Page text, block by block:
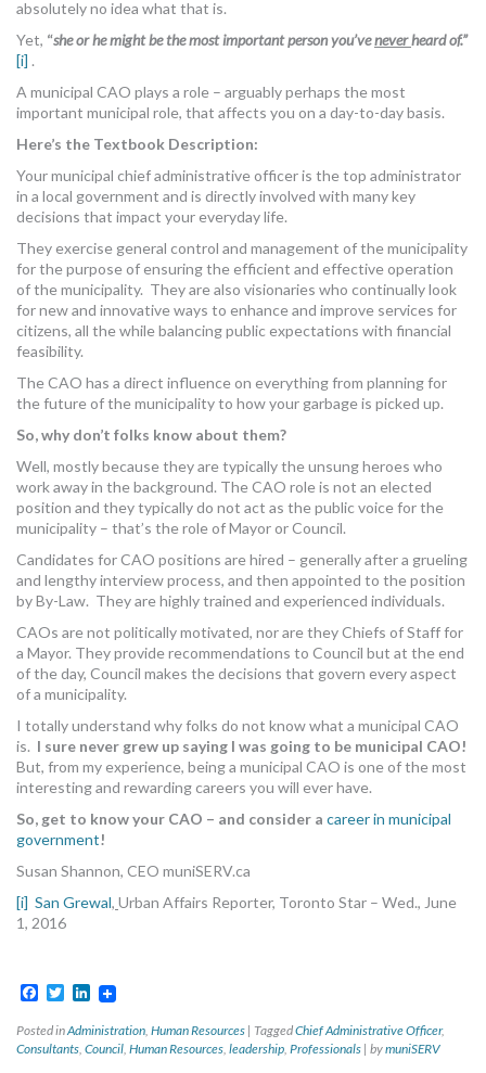
MORE TOOLS
CONTACT US
absolutely no idea what that is.
Yet, “she or he might be the most important person you’veneverheard of.”
[i] .
A municipal CAO plays a role – arguably perhaps the most
important municipal role, that affects you on a day-to-day basis.
Here’s the Textbook Description:
Your municipal chief administrative officer is the top administrator
in a local government and is directly involved with many key
decisions that impact your everyday life.
They exercise general control and management of the municipality
for the purpose of ensuring the efficient and effective operation
of the municipality. They are also visionaries who continually look
for new and innovative ways to enhance and improve services for
citizens, all the while balancing public expectations with financial
feasibility.
The CAO has a direct influence on everything from planning for
the future of the municipality to how your garbage is picked up.
So, why don’t folks know about them?
Well, mostly because they are typically the unsung heroes who
work away in the background. The CAO role is not an elected
position and they typically do not act as the public voice for the
municipality – that’s the role of Mayor or Council.
Candidates for CAO positions are hired – generally after a grueling
and lengthy interview process, and then appointed to the position
by By-Law. They are highly trained and experienced individuals.
CAOs are not politically motivated, nor are they Chiefs of Staff for
a Mayor. They provide recommendations to Council but at the end
of the day, Council makes the decisions that govern every aspect
of a municipality.
I totally understand why folks do not know what a municipal CAO
is. I sure never grew up saying I was going to be municipal CAO!
But, from my experience, being a municipal CAO is one of the most
interesting and rewarding careers you will ever have.
So, get to know your CAO – and consider a career in municipal
government!
Susan Shannon, CEO muniSERV.ca
[i] San Grewal, Urban Affairs Reporter, Toronto Star – Wed., June
1, 2016
Facebook
TwitterLinkedIn
Posted inAdministration, Human Resources | TaggedChief Administrative Officer,
Consultants, Council, Human Resources, leadership, Professionals | bymuniSERV